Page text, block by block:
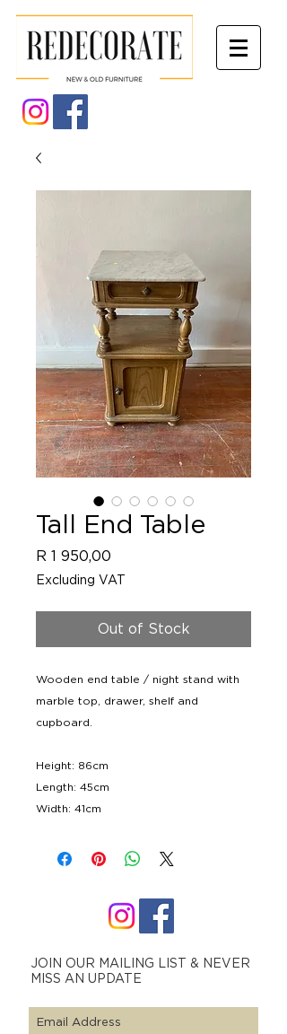
Tall End Table
R 1 950,00
Excluding VAT
Out of Stock
Wooden end table / night stand with
marble top, drawer, shelf and
cupboard.
Height: 86cm
Length: 45cm
Width: 41cm
JOIN OUR MAILING LIST & NEVER
MISS AN UPDATE